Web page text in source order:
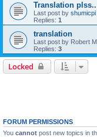
Translation plss..
Last post by shumicpi
Replies: 1
translation
Last post by Robert
Replies: 3
Locked
FORUM PERMISSIONS
You cannot post new topics in